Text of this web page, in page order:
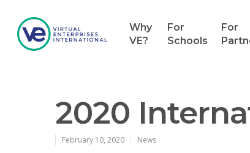
Why
VE?
For
Schools
For
2020
February 10, 2020 News